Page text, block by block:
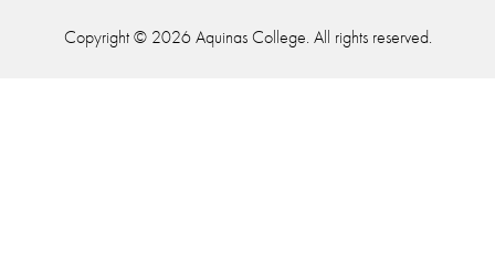
Copyright © 2026 Aquinas College. All rights reserved.